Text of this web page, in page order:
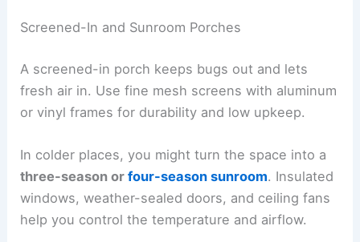
Screened-In and Sunroom Porches
A screened-in porch keeps bugs out and lets
fresh air in. Use fine mesh screens with aluminum
or vinyl frames for durability and low upkeep.
In colder places, you might turn the space into a
three-season orfour-season sunroom. Insulated
windows, weather-sealed doors, and ceiling fans
help you control the temperature and airflow.